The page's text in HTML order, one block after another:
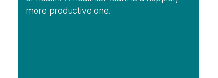
more productive one.